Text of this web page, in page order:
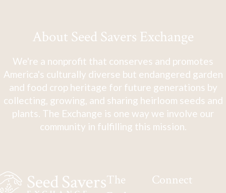
About Seed Savers Exchange
We're a nonprofit that conserves and promotes
America's culturally diverse but endangered garden
and food crop heritage for future generations by
collecting, growing, and sharing heirloom seeds and
plants. The Exchange is one way we involve our
community in fulfilling this mission.
The
Connect